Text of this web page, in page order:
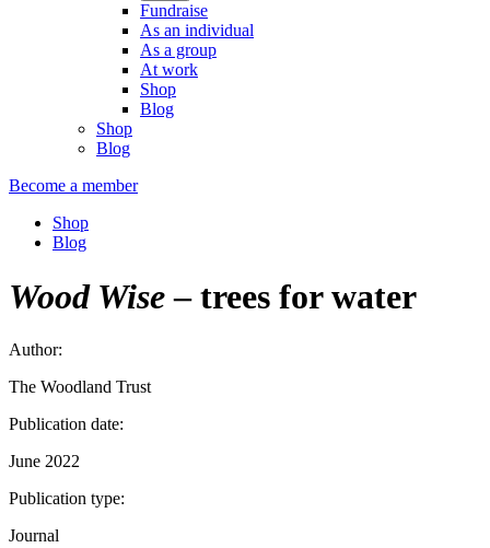
Fundraise
As an individual
As a group
At work
Shop
Blog
Shop
Blog
Become a member
Shop
Blog
Wood Wise– trees for water
Author:
The Woodland Trust
Publication date:
June 2022
Publication type:
Journal